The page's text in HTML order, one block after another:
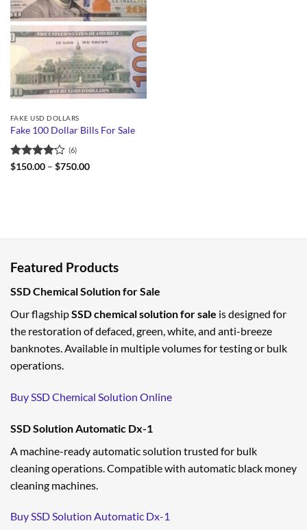
FAKE USD DOLLARS
Fake 100 Dollar Bills For Sale
Rated
(6)
$150.00 – $750.00Price
Featured Products
SSD Chemical Solution for Sale
Our flagshipSSD chemical solution for sale is designed for
the restoration of defaced, green, white, and anti-breeze
banknotes. Available in multiple volumes for testing or bulk
operations.
Buy SSD Chemical Solution Online
SSD Solution Automatic Dx-1
A machine-ready automatic solution trusted for bulk
cleaning operations. Compatible with automatic black money
cleaning machines.
Buy SSD Solution Automatic Dx-1